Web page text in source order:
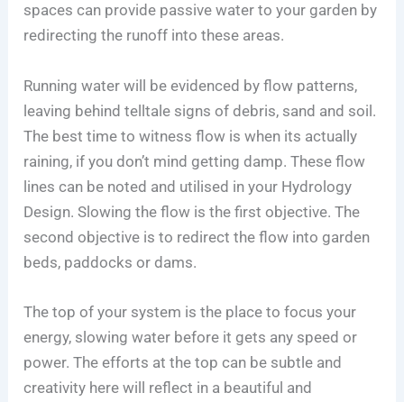
spaces can provide passive water to your garden by
redirecting the runoff into these areas.
Running water will be evidenced by flow patterns,
leaving behind telltale signs of debris, sand and soil.
The best time to witness flow is when its actually
raining, if you don’t mind getting damp. These flow
lines can be noted and utilised in your Hydrology
Design. Slowing the flow is the first objective. The
second objective is to redirect the flow into garden
beds, paddocks or dams.
The top of your system is the place to focus your
energy, slowing water before it gets any speed or
power. The efforts at the top can be subtle and
creativity here will reflect in a beautiful and